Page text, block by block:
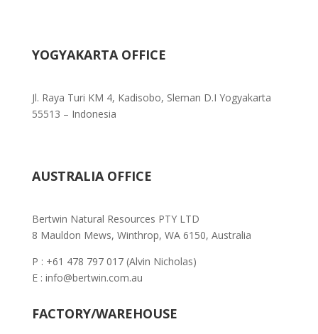
YOGYAKARTA OFFICE
Jl. Raya Turi KM 4, Kadisobo, Sleman D.I Yogyakarta
55513 – Indonesia
AUSTRALIA OFFICE
Bertwin Natural Resources PTY LTD
8 Mauldon Mews, Winthrop, WA 6150, Australia
P : +61 478 797 017 (Alvin Nicholas)
E : info@bertwin.com.au
FACTORY/WAREHOUSE